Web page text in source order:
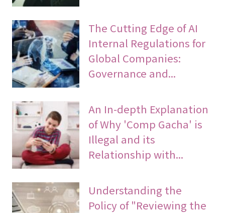
The Cutting Edge of AI
Internal Regulations for
Global Companies:
Governance and...
An In-depth Explanation
of Why 'Comp Gacha' is
Illegal and its
Relationship with...
Understanding the
Policy of "Reviewing the